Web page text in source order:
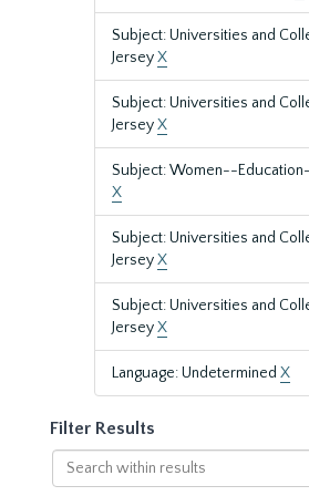
Subject: Universities and
JerseyX
Subject: Universities and
JerseyX
Subject: Women--
X
Subject: Universities and
JerseyX
Subject: Universities and
JerseyX
Language: Undetermined X
Filter Results
Search
within